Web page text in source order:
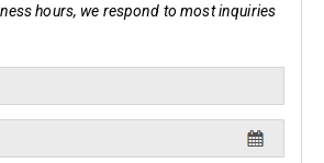
hours, we respond to most inquiries